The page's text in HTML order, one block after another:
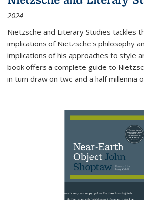
2024
Nietzsche and Literary Studies tackles
implications of Nietzsche's philosophy
implications of his approaches to style
book offers a complete guide to
in turn draw on two and a half millennia